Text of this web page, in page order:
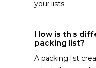
your lists.
How is this
packing list?
A packing list